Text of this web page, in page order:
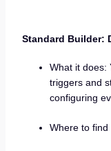
Standard Builder:
What it does:
triggers and
configuring
Where to find